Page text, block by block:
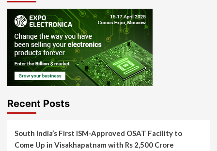
Recent Posts
South India’s First ISM-Approved OSAT Facility to
Come Up in Visakhapatnam with Rs 2,500 Crore